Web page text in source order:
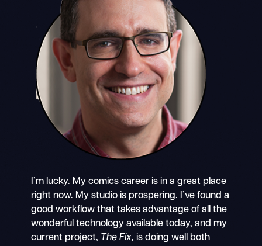
I’m lucky. My comics career is in a great place
right now. My studio is prospering. I’ve found a
good workflow that takes advantage of all the
wonderful technology available today, and my
current project, The Fix, is doing well both